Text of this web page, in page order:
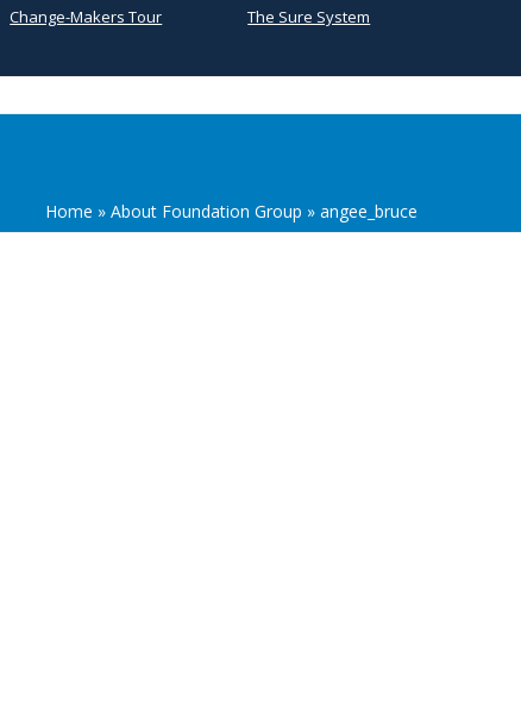
Change-Makers Tour The Sure System
Home » About Foundation Group » angee_bruce